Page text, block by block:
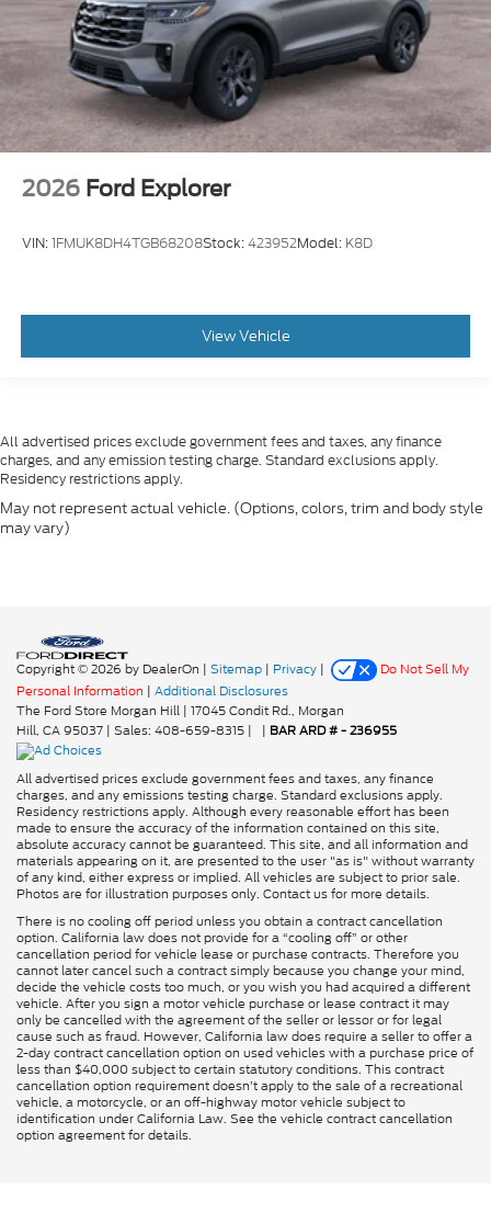
2026 Ford Explorer
VIN:1FMUK8DH4TGB68208Stock:423952Model: K8D
View Vehicle
All advertised prices exclude government fees and taxes, any finance
charges, and any emission testing charge. Standard exclusions apply.
Residency restrictions apply.
May not represent actual vehicle. (Options, colors, trim and body style
may vary)
Copyright © 2026 by DealerOn | Sitemap | Privacy |
Do Not Sell My
Personal Information | Additional Disclosures
The Ford Store Morgan Hill | 17045 Condit Rd., Morgan
Hill, CA95037 | Sales: 408-659-8315 | | BAR ARD # - 236955
All advertised prices exclude government fees and taxes, any finance
charges, and any emissions testing charge. Standard exclusions apply.
Residency restrictions apply. Although every reasonable effort has been
made to ensure the accuracy of the information contained on this site,
absolute accuracy cannot be guaranteed. This site, and all information and
materials appearing on it, are presented to the user "as is" without warranty
of any kind, either express or implied. All vehicles are subject to prior sale.
Photos are for illustration purposes only. Contact us for more details.
There is no cooling off period unless you obtain a contract cancellation
option. California law does not provide for a “cooling off” or other
cancellation period for vehicle lease or purchase contracts. Therefore you
cannot later cancel such a contract simply because you change your mind,
decide the vehicle costs too much, or you wish you had acquired a different
vehicle. After you sign a motor vehicle purchase or lease contract it may
only be cancelled with the agreement of the seller or lessor or for legal
cause such as fraud. However, California law does require a seller to offer a
2-day contract cancellation option on used vehicles with a purchase price of
less than $40,000 subject to certain statutory conditions. This contract
cancellation option requirement doesn’t apply to the sale of a recreational
vehicle, a motorcycle, or an off-highway motor vehicle subject to
identification under California Law. See the vehicle contract cancellation
option agreement for details.